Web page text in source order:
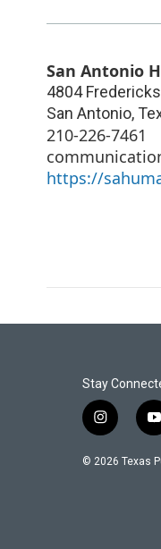
San Antonio
4804
San Antonio,
210-226-7461
https://
Stay
i
n
s
y
o
© 2026 Texas